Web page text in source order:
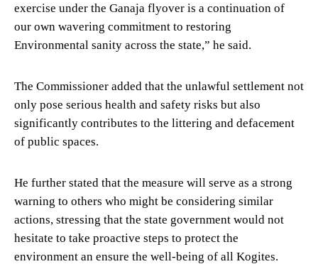
exercise under the Ganaja flyover is a continuation of
our own wavering commitment to restoring
Environmental sanity across the state,” he said.
The Commissioner added that the unlawful settlement not
only pose serious health and safety risks but also
significantly contributes to the littering and defacement
of public spaces.
He further stated that the measure will serve as a strong
warning to others who might be considering similar
actions, stressing that the state government would not
hesitate to take proactive steps to protect the
environment an ensure the well-being of all Kogites.